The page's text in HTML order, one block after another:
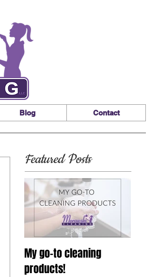
Blog Contact
Featured Posts
My go-to cleaning
products!